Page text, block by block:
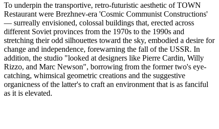
To underpin the transportive, retro-futuristic aesthetic of TOWN
Restaurant were Brezhnev-era 'Cosmic Communist Constructions'
— surreally envisioned, colossal buildings that, erected across
different Soviet provinces from the 1970s to the 1990s and
stretching their odd silhouettes toward the sky, embodied a desire for
change and independence, forewarning the fall of the USSR. In
addition, the studio "looked at designers like Pierre Cardin, Willy
Rizzo, and Marc Newson", borrowing from the former two's eye-
catching, whimsical geometric creations and the suggestive
organicness of the latter's to craft an environment that is as fanciful
as it is elevated.